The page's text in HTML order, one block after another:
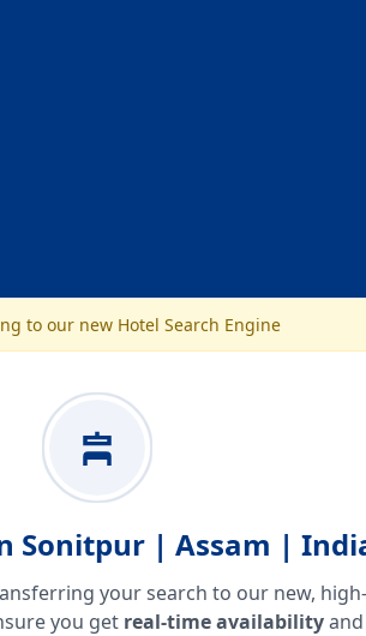
to our new Hotel Search Engine
Sonitpur | Assam |
your search to our new, high-
you get real-time availabilityand